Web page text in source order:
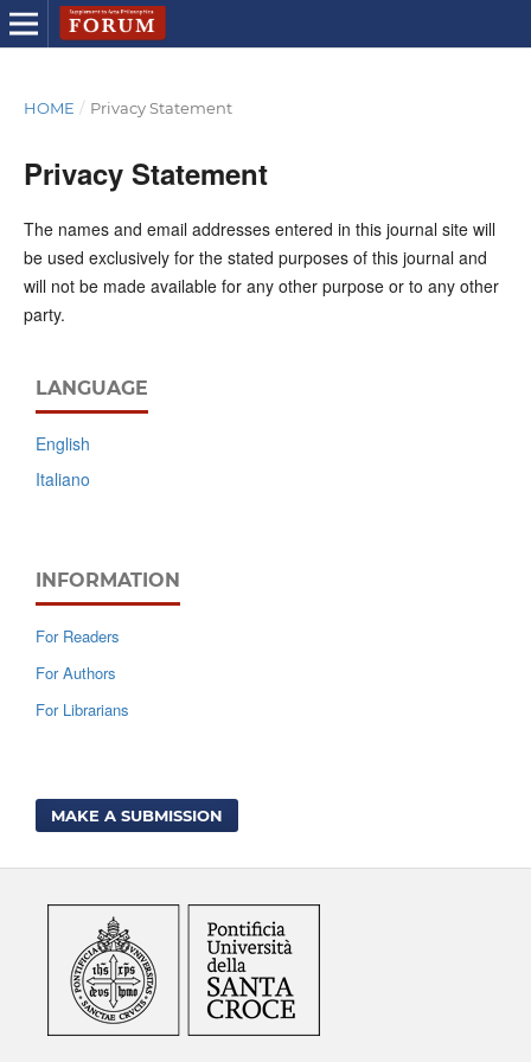
HOME / Privacy Statement
Privacy Statement
The names and email addresses entered in this journal site will
be used exclusively for the stated purposes of this journal and
will not be made available for any other purpose or to any other
party.
LANGUAGE
English
Italiano
INFORMATION
For Readers
For Authors
For Librarians
MAKE A SUBMISSION